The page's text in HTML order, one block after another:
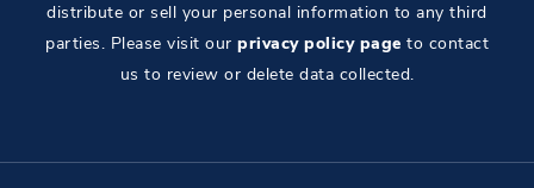
distribute or sell your personal information to any third
parties. Please visit our privacy policy page to contact
us to review or delete data collected.